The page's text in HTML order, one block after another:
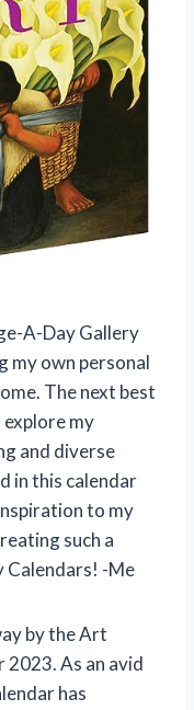
A-Day Gallery
my own personal
The next best
my
and diverse
in this calendar
to my
such a
-Me
by the Art
2023. As an avid
has